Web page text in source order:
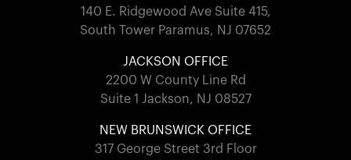
140 E. Ridgewood Ave Suite 415,
South Tower Paramus, NJ 07652
JACKSON OFFICE
2200 W County Line Rd
Suite 1 Jackson, NJ 08527
NEW BRUNSWICK OFFICE
317 George Street 3rd Floor